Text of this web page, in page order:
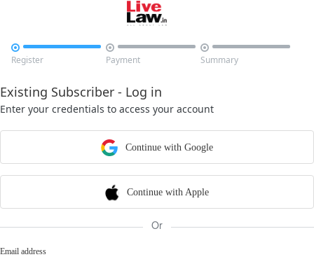

Register

Payment

Summary
Existing Subscriber - Log in
Enter your credentials to access your account
Continue with Google
Continue with Apple
Or
Email address